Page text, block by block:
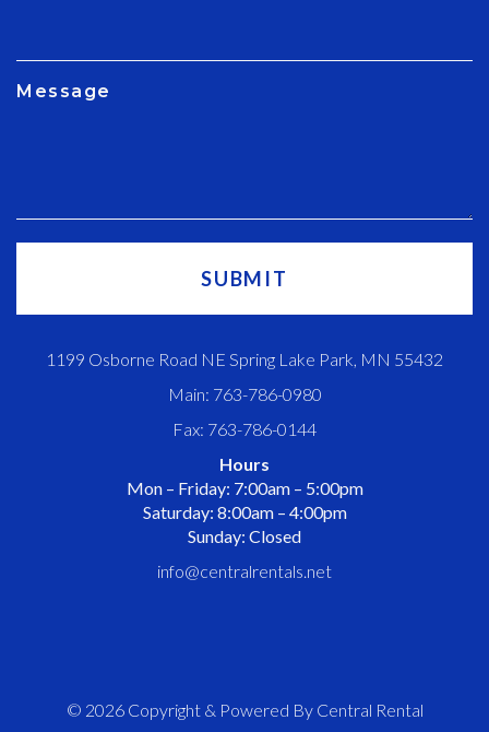
1199 Osborne Road NE Spring Lake Park, MN 55432
Main: 763-786-0980
Fax: 763-786-0144
Hours
Mon – Friday: 7:00am – 5:00pm
Saturday: 8:00am – 4:00pm
Sunday: Closed
info@centralrentals.net
© 2026 Copyright & Powered By Central Rental
Message